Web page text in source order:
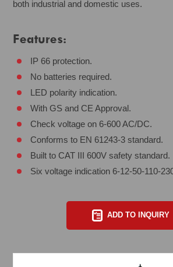
both industrial and domestic uses.
Features:
IP 66 protection.
No batteries required.
LED polarity indication.
With GS and CE Approval.
Check voltage on 6-600 AC/DC.
Conforms to EN 61243-3 standard.
Built to CAT III 600V safety standard.
Six voltage indication 6-12-50-110-
ADD TO INQUIRY